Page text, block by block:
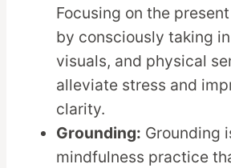
Focusing on the
by consciously taking
visuals, and physical
alleviate stress and
clarity.
Grounding: Grounding
mindfulness practice